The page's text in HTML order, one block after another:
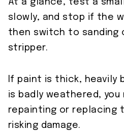
At a glance, test a
slowly, and stop if the
then switch to sanding
stripper.
If paint is thick, heavily
is badly weathered,
repainting or replacing
risking damage.